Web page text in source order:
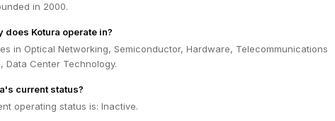
in 2000.
does Kotura operate in?
in Optical Networking, Semiconductor, Hardware, Telecommunications
Data Center Technology.
current status?
operating status is: Inactive.